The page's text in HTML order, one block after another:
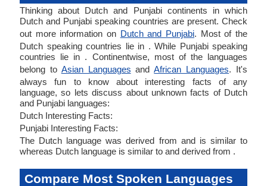
Thinking about Dutch and Punjabi continents in which
Dutch and Punjabi speaking countries are present. Check
out more information on Dutch and Punjabi. Most of the
Dutch speaking countries lie in . While Punjabi speaking
countries lie in . Continentwise, most of the languages
belong to Asian Languages andAfrican Languages. It's
always fun to know about interesting facts of any
language, so lets discuss about unknown facts of Dutch
and Punjabi languages:
Dutch Interesting Facts:
Punjabi Interesting Facts:
The Dutch language was derived from and is similar to
whereas Dutch language is similar to and derived from .
Compare Most Spoken Languages